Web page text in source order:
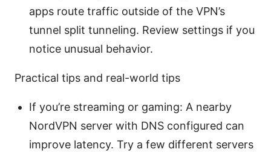
apps route traffic outside of the VPN’s
tunnel split tunneling. Review settings if you
notice unusual behavior.
Practical tips and real-world tips
If you’re streaming or gaming: A nearby
NordVPN server with DNS configured can
improve latency. Try a few different servers